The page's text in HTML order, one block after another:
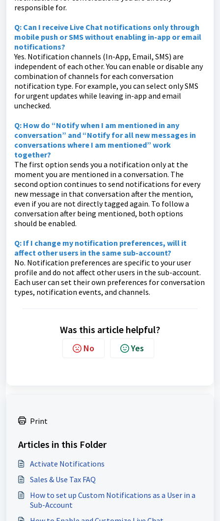
responsible for.
Q: Can I receive Live Chat notifications only through
mobile push or SMS without enabling in-app or email
notifications?
Yes. Notification channels (In-App, Email, SMS) are
independent of each other. You can enable or disable any
combination of channels for each conversation
notification type. For example, you can select only SMS
for urgent updates while leaving in-app and email
unchecked.
Q: How do “Notify when I am mentioned in any
conversation” and “Notify for all new messages in
conversations where I am mentioned” work
together?
The first option sends you a notification only at the
moment you are mentioned in a conversation. The
second option continues to send notifications for every
new message in that conversation after the mention,
even if you are not directly tagged again. To follow a
conversation after being mentioned, both options
should be enabled.
Q: If I change my notification preferences, will it
affect other users in the same sub-account?
No. Notification preferences are specific to your user
profile and do not affect other users in the sub-account.
Each user can set their own preferences for conversation
types, notification events, and channels.
Was this article helpful?
No Yes
Print
Articles in this Folder
Activate Notifications
Sales & Use Tax FAQ
How to set up Custom Notifications as a User in a
Sub-Account